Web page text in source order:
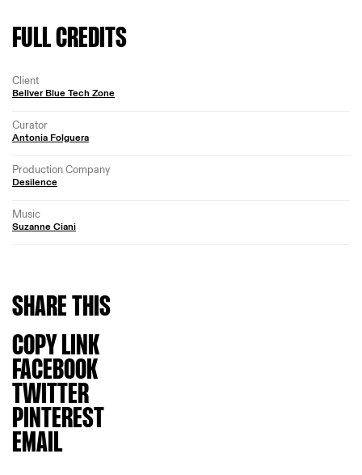
FULL CREDITS
Client
Bellver Blue Tech Zone
Curator
Antonia Folguera
Production Company
Desilence
Music
Suzanne Ciani
SHARETHIS
COPY LINK
FACEBOOK
TWITTER
PINTEREST
EMAIL